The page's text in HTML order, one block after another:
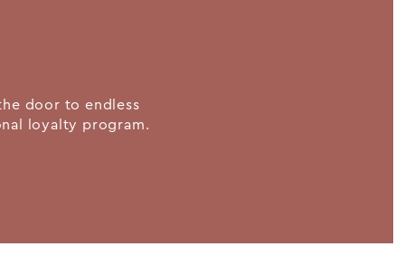
door to endless
loyalty program.